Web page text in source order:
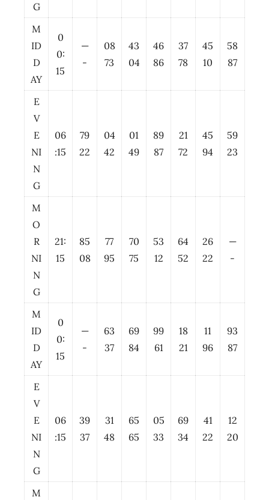
G
M
ID
D
AY
0
0:
15
—
-
08
73
43
04
46
86
37
78
45
10
58
87
E
V
E
NI
N
G
06
:15
79
22
04
42
01
49
89
87
21
72
45
94
59
23
M
O
R
NI
N
G
21:
15
85
08
77
95
70
75
53
12
64
52
26
22
—
-
M
ID
D
AY
0
0:
15
—
-
63
37
69
84
99
61
18
21
11
96
93
87
E
V
E
NI
N
G
06
:15
39
37
31
48
65
65
05
33
69
34
41
22
12
20
M